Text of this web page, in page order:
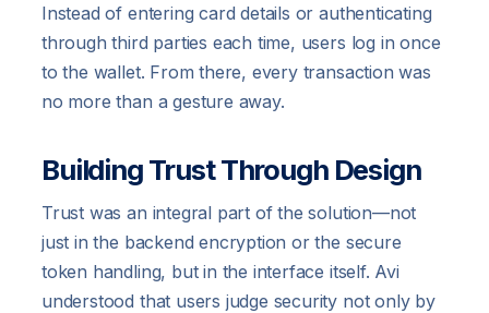
Instead of entering card details or authenticating
through third parties each time, users log in once
to the wallet. From there, every transaction was
no more than a gesture away.
Building Trust Through Design
Trust was an integral part of the solution—not
just in the backend encryption or the secure
token handling, but in the interface itself. Avi
understood that users judge security not only by